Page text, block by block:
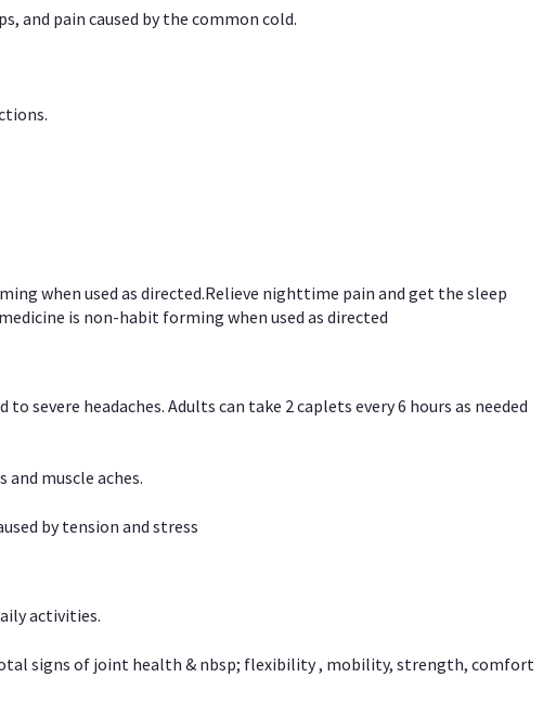
and pain caused by the common cold.
when used as directed.Relieve nighttime pain and get the sleep
is non-habit forming when used as directed
headaches. Adults can take 2 caplets every 6 hours as needed
muscle aches.
by tension and stress
activities.
signs of joint health & nbsp; flexibility , mobility, strength, comfort